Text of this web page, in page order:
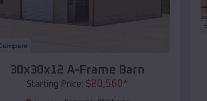
30x30x12 A-Frame Barn
Starting Price: $20,560*